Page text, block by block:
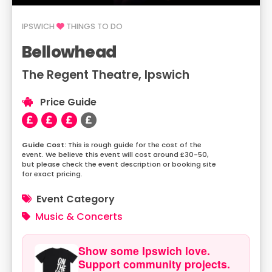
IPSWICH THINGS TO DO
Bellowhead
The Regent Theatre, Ipswich
Price Guide
This is rough guide for the cost of the
event. We believe this event will cost around £30-50,
but please check the event description or booking site
for exact pricing.
Event Category
Music & Concerts
Show some Ipswich love.
Support community projects.